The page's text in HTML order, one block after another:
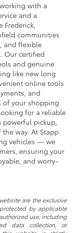
with a
and a
Frederick,
communities
and flexible
Our certified
and genuine
like new long
online tools
and
your shopping
for a reliable
powerful pickup,
way. At Stapp
vehicles — we
ensuring your
and worry-
are the exclusive
by applicable
use, including
data collection, or